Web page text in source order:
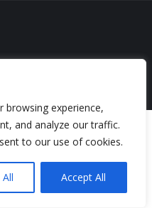
browsing experience,
and analyze our traffic.
to our use of cookies.
Accept All
Rentzos. All rights reserved.